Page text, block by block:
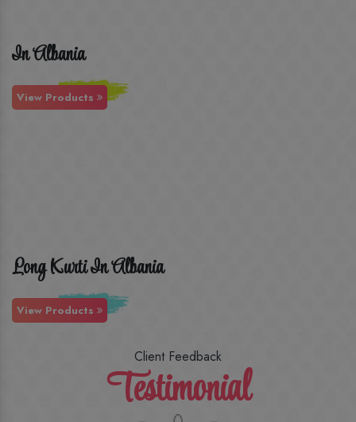
In Albania
View Products
Long Kurti In Albania
View Products
Client Feedback
Testimonial